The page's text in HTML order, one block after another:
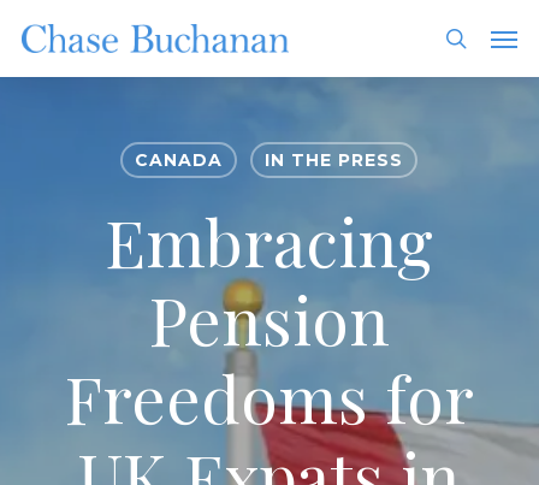
main
content
search
CANADA IN THE PRESS
Embracing
Pension
Freedoms for